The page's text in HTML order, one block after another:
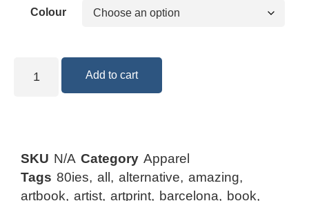
Colour
Add to cart
SKU N/A Category Apparel
Tags 80ies, all , alternative, amazing,
artbook, artist, artprint, barcelona, book,